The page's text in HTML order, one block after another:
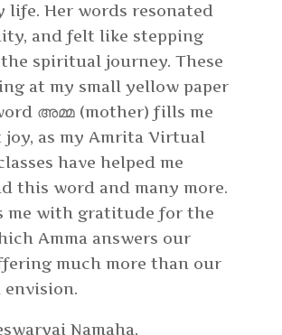
life. Her words resonated
and felt like stepping
spiritual journey. These
at my small yellow paper
അമ്മ (mother) fills me
as my Amrita Virtual
have helped me
this word and many more.
me with gratitude for the
Amma answers our
much more than our
envision.
Namaha,